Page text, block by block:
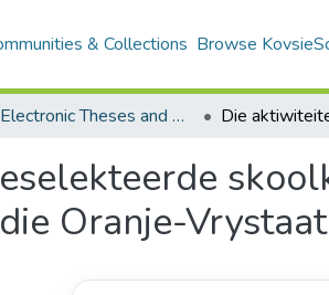
& Collections Browse
All Electronic Theses and Dissertations
Oranje-Vrystaat